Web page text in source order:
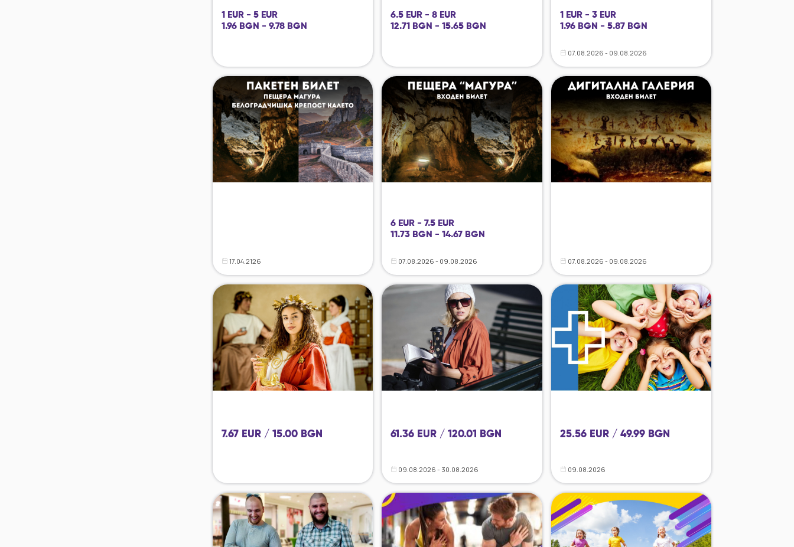
1 EUR - 5 EUR
1.96 BGN - 9.78 BGN
6.5 EUR - 8 EUR
12.71 BGN - 15.65 BGN
1 EUR - 3 EUR
1.96 BGN - 5.87 BGN
07.08.2026 - 09.08.2026
17.04.2126
6 EUR - 7.5 EUR
11.73 BGN - 14.67 BGN
07.08.2026 - 09.08.2026 07.08.2026 - 09.08.2026
7.67 EUR / 15.00 BGN 61.36 EUR / 120.01 BGN
09.08.2026 - 30.08.2026
25.56 EUR / 49.99 BGN
09.08.2026